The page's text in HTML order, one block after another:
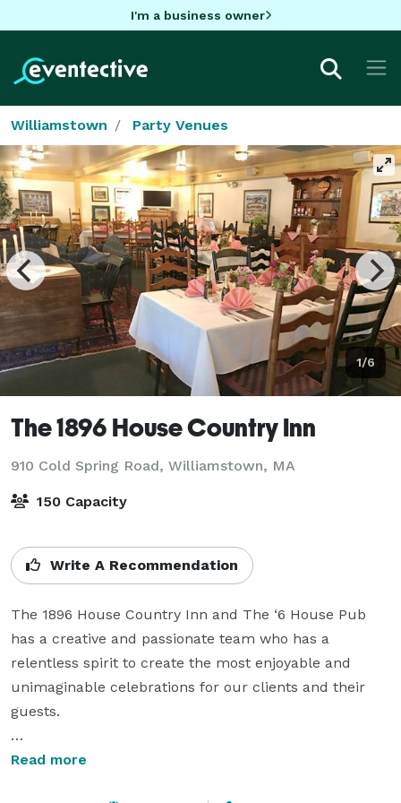
I'm a business owner
Williamstown Party Venues
1/6
The 1896 House Country Inn
910 Cold Spring Road, Williamstown, MA
150 Capacity
Write A Recommendation
The 1896 House Country Inn and The ‘6 House Pub
has a creative and passionate team who has a
relentless spirit to create the most enjoyable and
unimaginable celebrations for our clients and their
guests.
It is our endeavor to provide you with the highest level
Read more